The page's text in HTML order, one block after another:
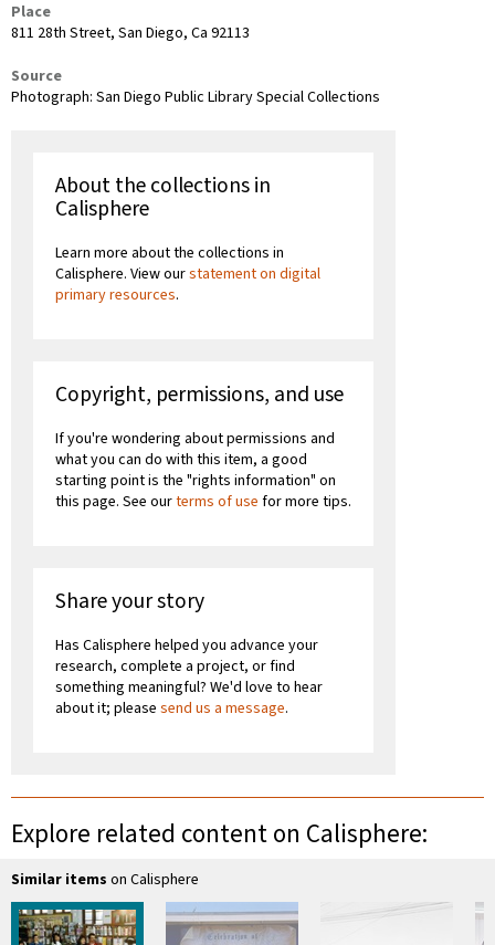
Place
811 28th Street, San Diego, Ca 92113
Source
Photograph: San Diego Public Library Special Collections
About the collections in
Calisphere
Learn more about the collections in
Calisphere. View ourstatement on digital
primary resources.
Copyright, permissions, and use
If you're wondering about permissions and
what you can do with this item, a good
starting point is the "rights information" on
this page. See ourterms of use for more tips.
Share your story
Has Calisphere helped you advance your
research, complete a project, or find
something meaningful? We'd love to hear
about it; please send us a message.
Explore related content on Calisphere:
Similar items on Calisphere